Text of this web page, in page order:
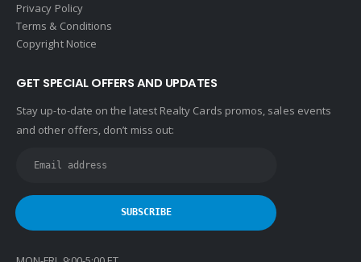
Intero Real Estate
John L. Scott
Keller Williams Lancaster
Keller Williams WNY
Latter & Blum
Link Real Estate
Long & Foster
Privacy Policy
Terms & Conditions
Copyright Notice
GET SPECIAL OFFERS AND UPDATES
Stay up-to-date on the latest Realty Cards promos, sales events
and other offers, don’t miss out: